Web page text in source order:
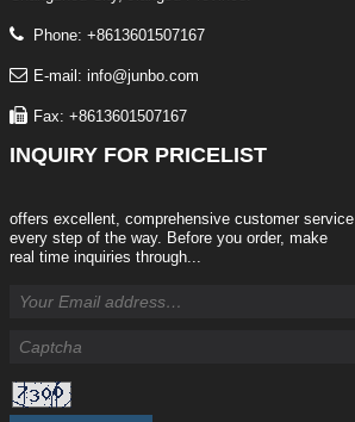
Phone: +8613601507167
E-mail: info@junbo.com
Fax: +8613601507167
INQUIRY FOR PRICELIST
offers excellent, comprehensive customer service
every step of the way. Before you order, make
real time inquiries through...